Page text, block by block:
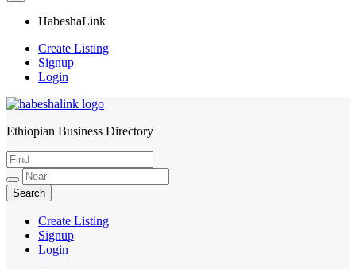
HabeshaLink
Create Listing
Signup
Login
HabeshaLink
Ethiopian Business Directory
Create Listing
Signup
Login